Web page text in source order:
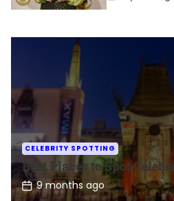
e
o
D
CELEBRITY SPOTTING
Best Places to Spot
P
o
9 months ago